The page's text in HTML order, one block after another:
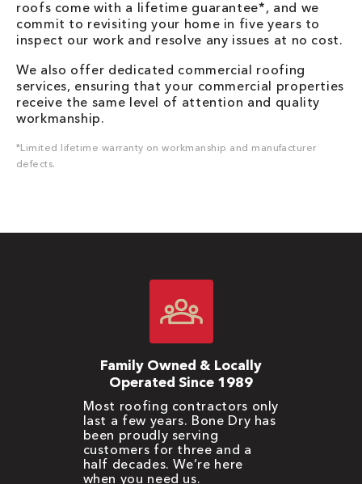
roofs come with a lifetime guarantee*, and we
commit to revisiting your home in five years to
inspect our work and resolve any issues at no cost.
We also offer dedicated commercial roofing
services, ensuring that your commercial properties
receive the same level of attention and quality
workmanship.
*Limited lifetime warranty on workmanship and manufacturer
defects.
Family Owned & Locally
Operated Since 1989
Most roofing contractors only
last a few years. Bone Dry has
been proudly serving
customers for three and a
half decades. We’re here
when you need us.